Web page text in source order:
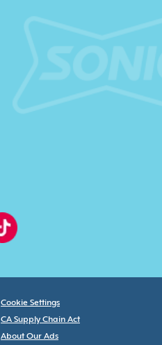
Cookie Settings
CA Supply Chain Act
About Our Ads